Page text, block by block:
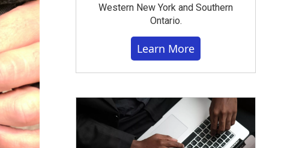
Western New York and Southern
Ontario.
Learn More